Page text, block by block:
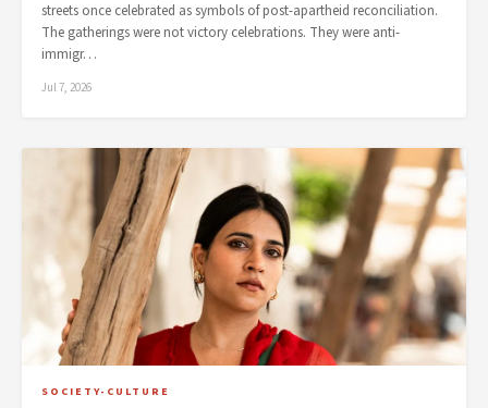
streets once celebrated as symbols of post-apartheid reconciliation.
The gatherings were not victory celebrations. They were anti-
immigr…
Jul 7, 2026
SOCIETY-CULTURE